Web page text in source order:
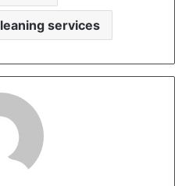
services